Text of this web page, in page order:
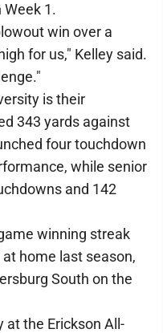
Week 1.
win over a
for us," Kelley said.
is their
343 yards against
four touchdown
while senior
and 142
winning streak
home last season,
South on the
at the Erickson All-